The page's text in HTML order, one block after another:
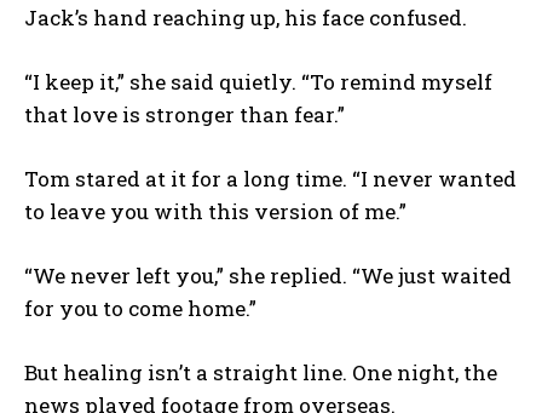
Jack’s hand reaching up, his face confused.
“I keep it,” she said quietly. “To remind myself
that love is stronger than fear.”
Tom stared at it for a long time. “I never wanted
to leave you with this version of me.”
“We never left you,” she replied. “We just waited
for you to come home.”
But healing isn’t a straight line. One night, the
news played footage from overseas.